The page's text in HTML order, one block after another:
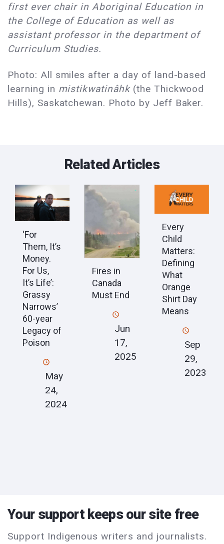
first ever chair in Aboriginal Education in
the College of Education as well as
assistant professor in the department of
Curriculum Studies.
Photo: All smiles after a day of land-based
learning in mistikwatinâhk (the Thickwood
Hills), Saskatchewan. Photo by Jeff Baker.
Related Articles
‘For
Them, It’s
Money.
For Us,
It’s Life’:
Grassy
Narrows’
60-year
Legacy of
Poison
May
24,
2024
Fires in
Canada
Must End
Jun
17,
2025
Every
Child
Matters:
Defining
What
Orange
Shirt Day
Means
Sep
29,
2023
Your support keeps our site free
Support Indigenous writers and journalists.